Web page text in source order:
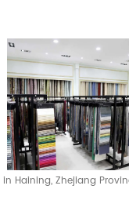
in Haining, Zhejiang